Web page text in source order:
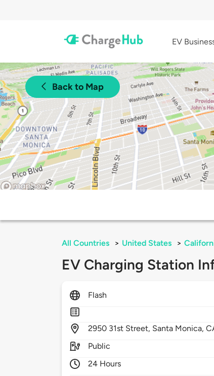
EV
Back to Map
All Countries > United States >
EV Charging Station
Flash
2950 31st Street, Santa Monica,
Public
24 Hours